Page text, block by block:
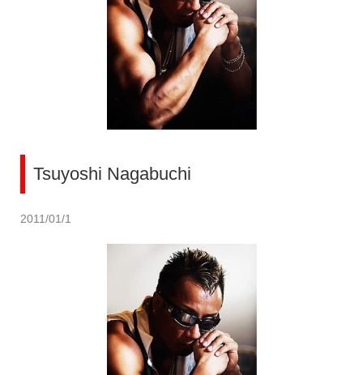
Tsuyoshi Nagabuchi
2011/01/1